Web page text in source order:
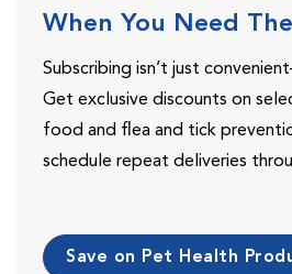
When You Need
Subscribing isn’t just
Get exclusive discounts on
food and flea and tick
schedule repeat deliveries
Save on Pet Health